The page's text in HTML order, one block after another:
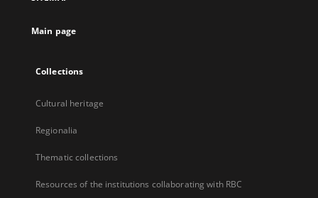
Main page
Collections
Cultural heritage
Regionalia
Thematic collections
Resources of the institutions collaborating with RBC